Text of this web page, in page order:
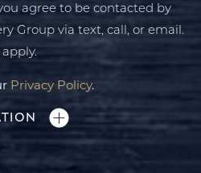
agree to be contacted by
Group via text, call, or email.
Privacy Policy.